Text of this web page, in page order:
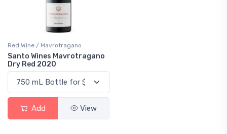
Red Wine / Mavrotragano
Santo Wines Mavrotragano
Dry Red 2020
Add View